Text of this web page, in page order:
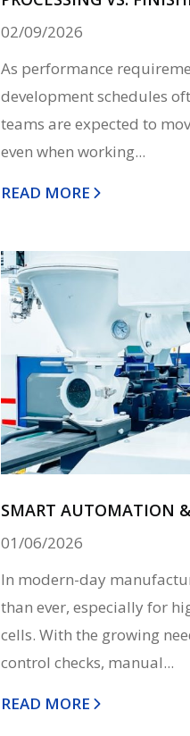
02/09/2026
As performance
development schedules
teams are expected to
even when working...
READ MORE
SMART AUTOMATION
01/06/2026
In modern-day
than ever, especially for
cells. With the growing
control checks, manual...
READ MORE